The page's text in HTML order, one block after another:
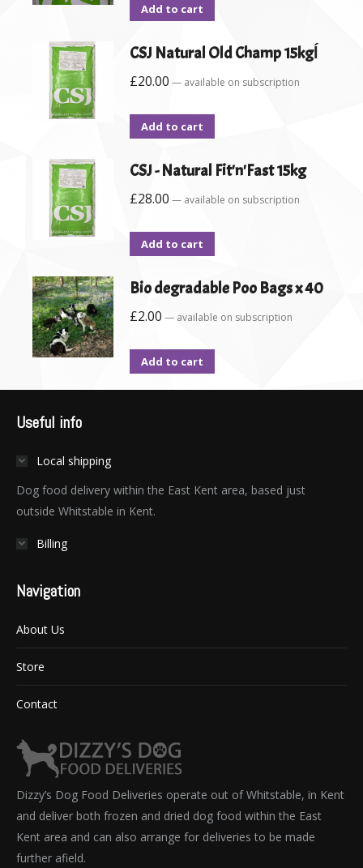
Add to cart
CSJ Natural Old Champ 15kgĺ
£20.00 — available on subscription
Add to cart
CSJ - Natural Fit'n'Fast 15kg
£28.00 — available on subscription
Add to cart
Bio degradable Poo Bags x 40
£2.00 — available on subscription
Add to cart
Useful info
Local shipping
Dog food delivery within the East Kent area, based just
outside Whitstable in Kent.
Billing
Navigation
About Us
Store
Contact
Dizzy’s Dog Food Deliveries operate out of Whitstable, in Kent
and deliver both frozen and dried dog food within the East
Kent area and can also arrange for deliveries to be made
further afield.